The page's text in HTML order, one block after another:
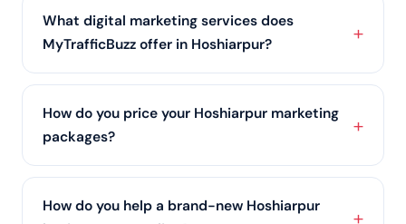
What digital marketing services does
MyTrafficBuzz offer in Hoshiarpur?
We provide a full range of services for Hoshiarpur
businesses — SEO services, PPC advertising, social
media marketing,
around your goals and budget.
How do you price your Hoshiarpur marketing
packages?
We price around the outcomes you want and the
channels involved — SEO services , ads, social or all
How do you help a brand-new Hoshiarpur